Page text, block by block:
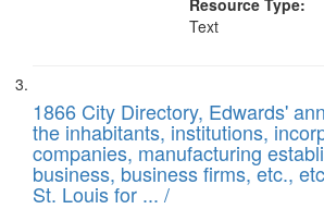
Resource Type:
Text
1866 City Directory, Edwards'
the inhabitants, institutions,
companies, manufacturing
business, business firms, etc.,
St. Louis for ... /